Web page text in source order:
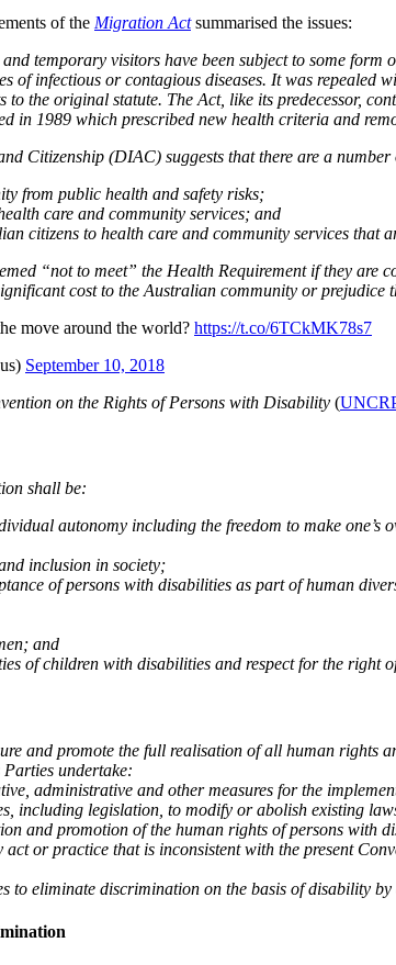
of the Migration Actsummarised the issues:
temporary visitors have been subject to some
of infectious or contagious diseases. It was
the original statute. The Act, like its predecessor,
in 1989 which prescribed new health criteria and
Citizenship (DIAC) suggests that there are a
from public health and safety risks;
care and community services; and
citizens to health care and community services that
“not to meet” the Health Requirement if they
cost to the Australian community or prejudice
move around the world? https://t.co/6TCkMK78s7
September 10, 2018
on the Rights of Persons with Disability (
shall be:
autonomy including the freedom to make one’s
inclusion in society;
of persons with disabilities as part of human
and
of children with disabilities and respect for the right
and promote the full realisation of all human
Parties undertake:
administrative and other measures for the
including legislation, to modify or abolish existing
and promotion of the human rights of persons with
or practice that is inconsistent with the present
to eliminate discrimination on the basis of disability